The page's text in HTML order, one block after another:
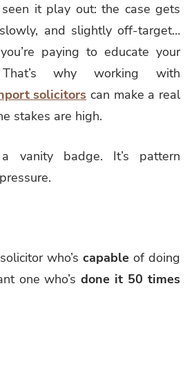
it play out: the case gets
and slightly off-target…
paying to educate your
why working with
solicitors can make a real
stakes are high.
a vanity badge. It’s pattern
who’s capableof doing
one who’sdone it 50 times